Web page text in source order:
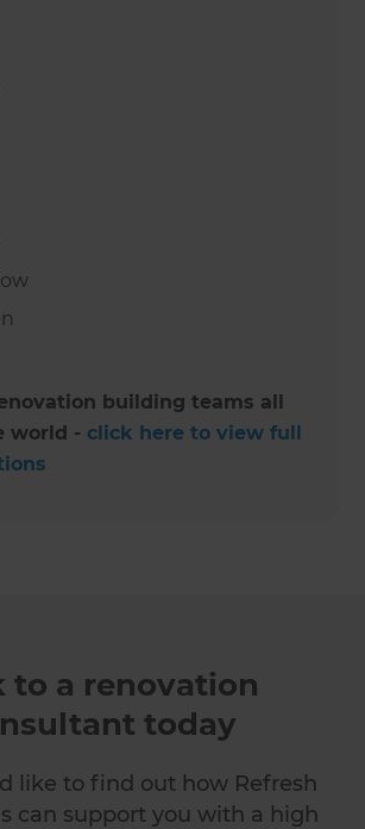
building teams all
world - click here to view full
to a renovation
today
like to find out how Refresh
can support you with a high